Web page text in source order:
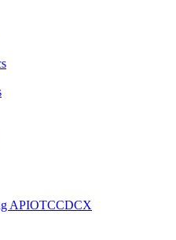
APIOTCCDCX